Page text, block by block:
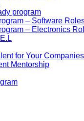
program
– Software
– Electronics
for Your Companies
Mentorship